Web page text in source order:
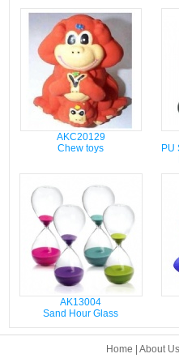
AKC20129
Chew toys
PU
AK13004
Sand Hour Glass
Home About